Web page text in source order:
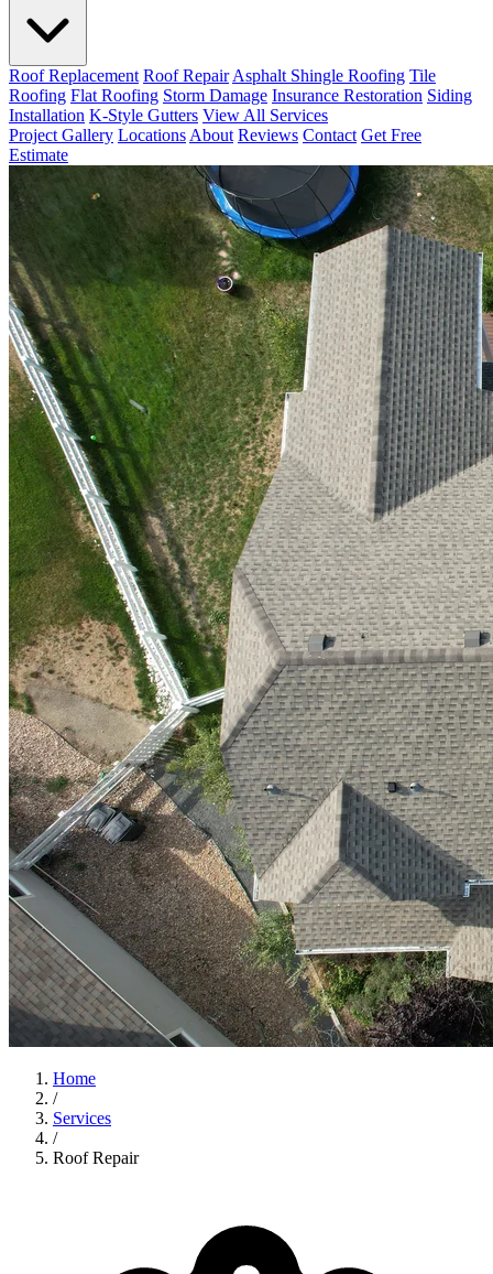
Roof Replacement Roof Repair Asphalt Shingle Roofing Tile
Roofing Flat Roofing Storm Damage Insurance Restoration Siding
Installation K-Style Gutters View All Services
Project Gallery Locations About Reviews Contact Get Free
Estimate
Home
/
Services
/
Roof Repair